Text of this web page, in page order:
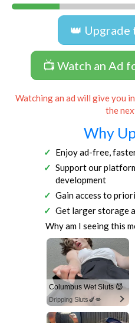
👑 Upgrade
📺 Watch an Ad
Watching an ad will give you
the
Why
Enjoy ad-free,
Support our
development
Gain access to
Get larger storage
Why am I seeing this
Columbus Wet Sluts 😈
Dripping Sluts🍆💋